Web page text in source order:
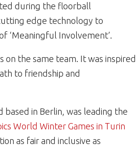
during the floorball
edge technology to
‘Meaningful Involvement’.
the same team. It was inspired
to friendship and
based in Berlin, was leading the
World Winter Games in Turin
as fair and inclusive as